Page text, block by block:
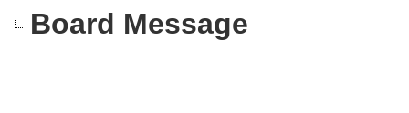
Board Message